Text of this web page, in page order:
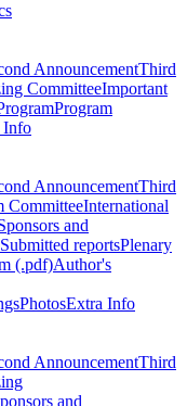
AnnouncementThird
CommitteeImportant
Program
Info
AnnouncementThird
CommitteeInternational
and
Submitted reportsPlenary
(.pdf)Author's
PhotosExtra Info
AnnouncementThird
and